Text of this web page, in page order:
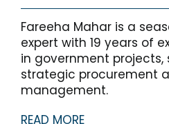
Fareeha Mahar is a
expert with 19 years of
in government projects,
strategic procurement
management.
READ MORE